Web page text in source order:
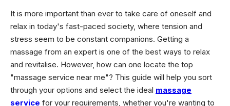
It is more important than ever to take care of oneself and
relax in today's fast-paced society, where tension and
stress seem to be constant companions. Getting a
massage from an expert is one of the best ways to relax
and revitalise. However, how can one locate the top
"massage service near me"? This guide will help you sort
through your options and select the ideal massage
service for your requirements, whether you're wanting to